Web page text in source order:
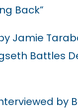
Back”
Jamie
Battles
by